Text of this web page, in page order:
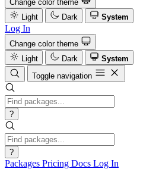
Change color theme
Light
Dark System
Log In
Change color theme
Light
Dark
System
Toggle navigation
?
?
Packages Pricing Docs Log In